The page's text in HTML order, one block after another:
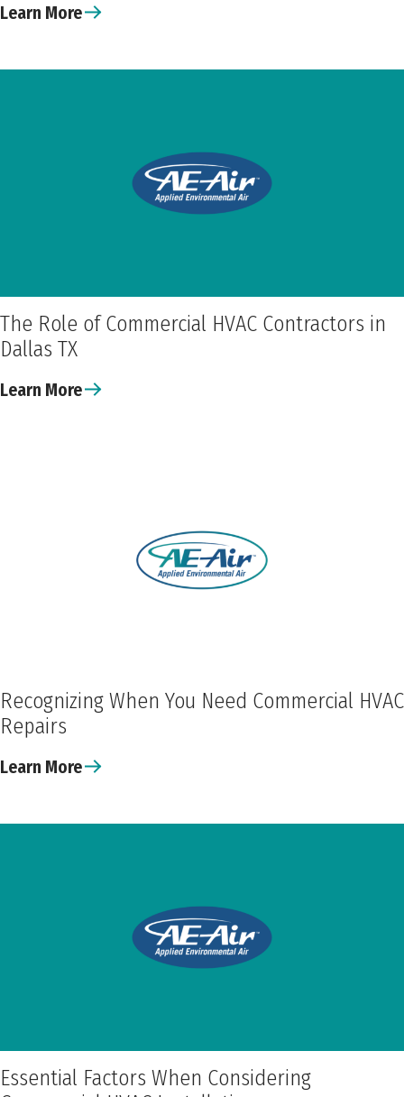
Learn More
The Role of Commercial HVAC Contractors in
Dallas TX
Learn More
Recognizing When You Need Commercial HVAC
Repairs
Learn More
Essential Factors When Considering